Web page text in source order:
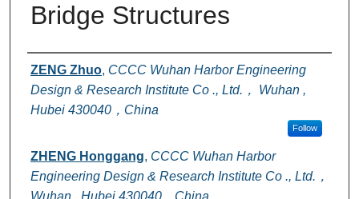
Bridge Structures
Authors
ZENG Zhuo, CCCC Wuhan Harbor Engineering
Design & Research Institute Co ., Ltd.， Wuhan ,
Hubei 430040，China
Follow
ZHENG Honggang, CCCC Wuhan Harbor
Engineering Design & Research Institute Co ., Ltd.，